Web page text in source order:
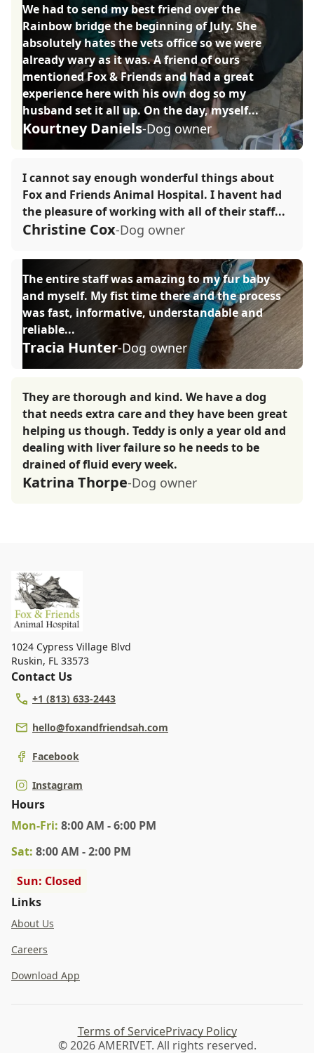
We had to send my best friend over the
Rainbow bridge the beginning of July. She
absolutely hates the vets office so we were
already wary as it was. A friend of ours
mentioned Fox & Friends and had a great
experience here with his own dog so my
husband set it all up. On the day, myself...
Kourtney Daniels-Dog owner
I cannot say enough wonderful things about
Fox and Friends Animal Hospital. I havent had
the pleasure of working with all of their staff...
Christine Cox-Dog owner
The entire staff was amazing to my fur baby
and myself. My fist time there and the process
was fast, informative, understandable and
reliable...
Tracia Hunter-Dog owner
They are thorough and kind. We have a dog
that needs extra care and they have been great
helping us though. Teddy is only a year old and
dealing with liver failure so he needs to be
drained of fluid every week.
Katrina Thorpe-Dog owner
1024 Cypress Village Blvd
Ruskin, FL 33573
Contact Us
+1 (813) 633-2443
hello@foxandfriendsah.com
Facebook
Instagram
Hours
Mon-Fri: 8:00 AM - 6:00 PM
Sat: 8:00 AM - 2:00 PM
Sun: Closed
Links
About Us
Careers
Download App
© 2026 AMERIVET. All rights reserved.
Terms of ServicePrivacy Policy